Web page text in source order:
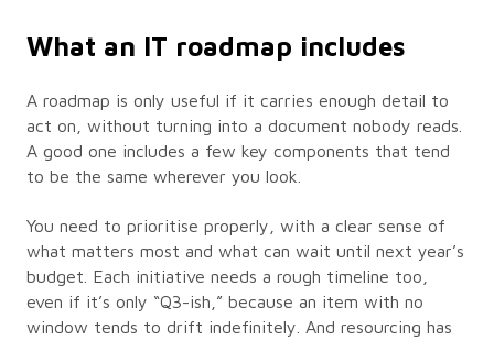
What an IT roadmap includes
A roadmap is only useful if it carries enough detail to
act on, without turning into a document nobody reads.
A good one includes a few key components that tend
to be the same wherever you look.
You need to prioritise properly, with a clear sense of
what matters most and what can wait until next year’s
budget. Each initiative needs a rough timeline too,
even if it’s only “Q3-ish,” because an item with no
window tends to drift indefinitely. And resourcing has